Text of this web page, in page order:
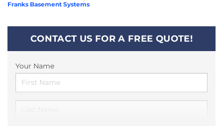
Franks Basement Systems
CONTACT US FOR A FREE QUOTE!
Your Name